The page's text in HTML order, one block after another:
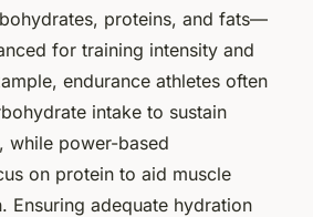
proteins, and fats—
for training intensity and
endurance athletes often
intake to sustain
while power-based
on protein to aid muscle
Ensuring adequate hydration